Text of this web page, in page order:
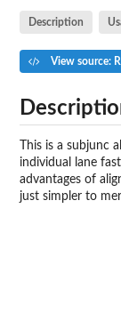
Description
View source:
This is a subjunc
individual lane
advantages of
just simpler to